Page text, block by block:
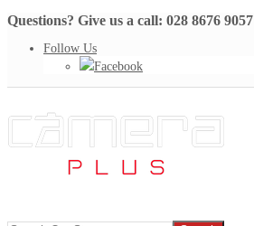
Questions? Give us a call: 028 8676 9057
Follow Us
Facebook